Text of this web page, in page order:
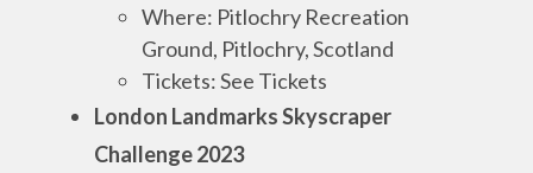
Where: Pitlochry Recreation
Ground, Pitlochry, Scotland
Tickets: See Tickets
London Landmarks Skyscraper
Challenge 2023